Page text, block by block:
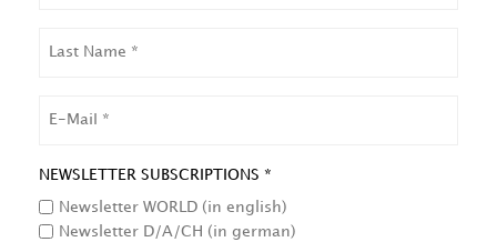
NAME
NEWSLETTER SUBSCRIPTIONS *
Newsletter WORLD (in english)
Newsletter D/A/CH (in german)